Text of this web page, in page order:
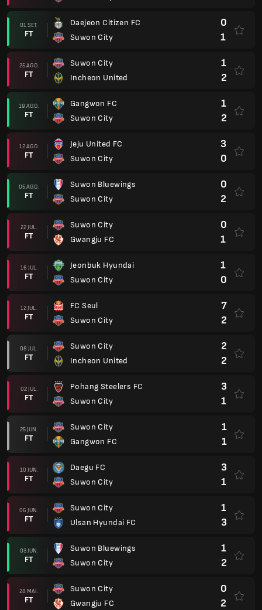
01 SET.
FT
Daejeon Citizen FC
Suwon City
0
1
25 AGO.
FT
Suwon City
Incheon United
1
2
19 AGO.
FT
Gangwon FC
Suwon City
1
2
12 AGO.
FT
Jeju United FC
Suwon City
3
0
05 AGO.
FT
Suwon Bluewings
Suwon City
0
2
22 JUL.
FT
Suwon City
Gwangju FC
0
1
16 JUL.
FT
Jeonbuk Hyundai
Suwon City
1
0
12 JUL.
FT
FC Seul
Suwon City
7
2
08 JUL.
FT
Suwon City
Incheon United
2
2
02 JUL.
FT
Pohang Steelers FC
Suwon City
3
1
25 JUN.
FT
Suwon City
Gangwon FC
1
1
10 JUN.
FT
Daegu FC
Suwon City
3
1
06 JUN.
FT
Suwon City
Ulsan Hyundai FC
1
3
03 JUN.
FT
Suwon Bluewings
Suwon City
1
2
28 MAI.
FT
Suwon City
Gwangju FC
0
2